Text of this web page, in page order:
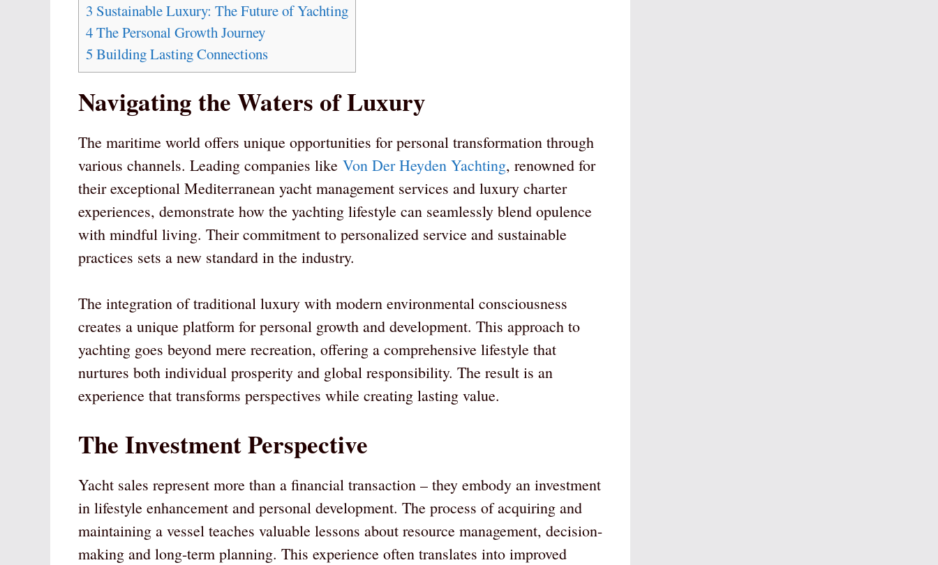
3 Sustainable Luxury: The Future of Yachting
4The Personal Growth Journey
5 Building Lasting Connections
Navigating the Waters of Luxury
The maritime world offers unique opportunities for personal transformation through
various channels. Leading companies like Von Der Heyden Yachting, renowned for
their exceptional Mediterranean yacht management services and luxury charter
experiences, demonstrate how the yachting lifestyle can seamlessly blend opulence
with mindful living. Their commitment to personalized service and sustainable
practices sets a new standard in the industry.
The integration of traditional luxury with modern environmental consciousness
creates a unique platform for personal growth and development. This approach to
yachting goes beyond mere recreation, offering a comprehensive lifestyle that
nurtures both individual prosperity and global responsibility. The result is an
experience that transforms perspectives while creating lasting value.
The Investment Perspective
Yacht sales represent more than a financial transaction – they embody an investment
in lifestyle enhancement and personal development. The process of acquiring and
maintaining a vessel teaches valuable lessons about resource management, decision-
making and long-term planning. This experience often translates into improved